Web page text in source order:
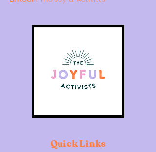
Quick Links